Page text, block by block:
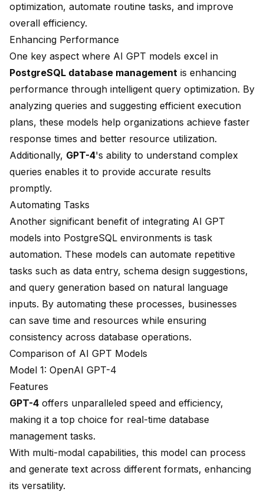
optimization, automate routine tasks, and improve
overall efficiency.
Enhancing Performance
One key aspect where AI GPT models excel in
PostgreSQL database management is enhancing
performance through intelligent query optimization. By
analyzing queries and suggesting efficient execution
plans, these models help organizations achieve faster
response times and better resource utilization.
Additionally, GPT-4's ability to understand complex
queries enables it to provide accurate results
promptly.
Automating Tasks
Another significant benefit of integrating AI GPT
models into PostgreSQL environments is task
automation. These models can automate repetitive
tasks such as data entry, schema design suggestions,
and query generation based on natural language
inputs. By automating these processes, businesses
can save time and resources while ensuring
consistency across database operations.
Comparison of AI GPT Models
Model 1: OpenAI GPT-4
Features
GPT-4 offers unparalleled speed and efficiency,
making it a top choice for real-time database
management tasks.
With multi-modal capabilities, this model can process
and generate text across different formats, enhancing
its versatility.